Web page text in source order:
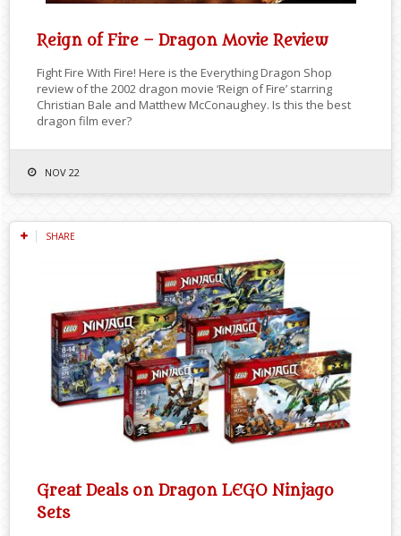
Reign of Fire – Dragon Movie Review
Fight Fire With Fire! Here is the Everything Dragon Shop
review of the 2002 dragon movie ‘Reign of Fire’ starring
Christian Bale and Matthew McConaughey. Is this the best
dragon film ever?
NOV 22
SHARE
Great Deals on Dragon LEGO Ninjago
Sets